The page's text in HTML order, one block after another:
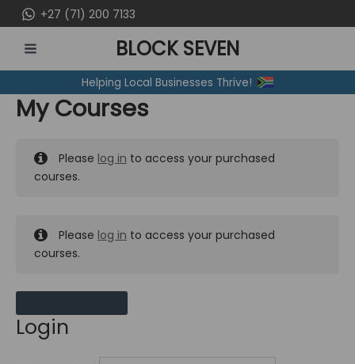
to
content
+27 (71) 200 7133
MENU
BLOCK SEVEN
Helping Local Businesses Thrive!
My Courses
Please log in to access your purchased
courses.
Please log in to access your purchased
courses.
Login